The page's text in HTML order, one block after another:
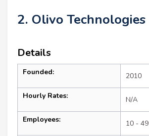
2. Olivo Technologies
Details
Founded: 2010
Hourly Rates: N/A
Employees: 10 - 49